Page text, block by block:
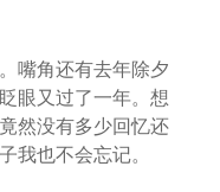
嘴角还有去年除夕
眼又过了一年。想
然没有多少回忆还
我也不会忘记。